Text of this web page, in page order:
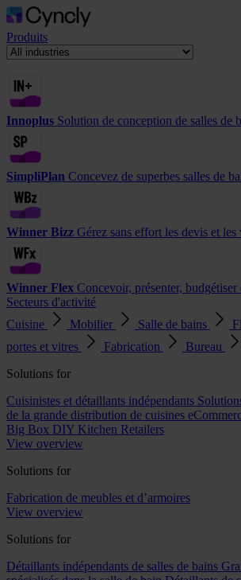
Produits
Innoplus Solution de conception de salles de
SimpliPlan Concevez de superbes salles de
Winner Bizz Gérez sans effort les devis et les
Winner Flex Concevoir, présenter,
Secteurs d'activité
Cuisine
Mobilier Salle de bains
portes et vitres
Fabrication
Bureau
Solutions for
Cuisinistes et détaillants indépendants
de la grande distribution de cuisines
Big Box DIY Kitchen Retailers
View overview
Solutions for
Fabrication de meubles et d’armoires
View overview
Solutions for
Détaillants indépendants de salles de bains